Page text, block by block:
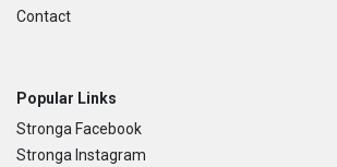
Contact
Popular Links
Stronga Facebook
Stronga Instagram